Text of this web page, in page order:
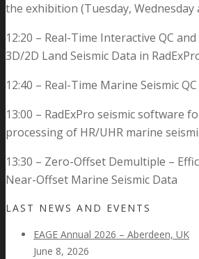
the exhibition (Tuesday, Wednesday
12:20 – Real-Time Interactive QC
3D/2D Land Seismic Data in
12:40 – Real-Time Marine Seismic
13:00 – RadExPro seismic software
processing of HR/UHR marine
13:30 – Zero-Offset Demultiple –
Near-Offset Marine Seismic Data
LAST NEWS AND EVENTS
EAGE Annual 2026 – Aberdeen, UK
June 8, 2026